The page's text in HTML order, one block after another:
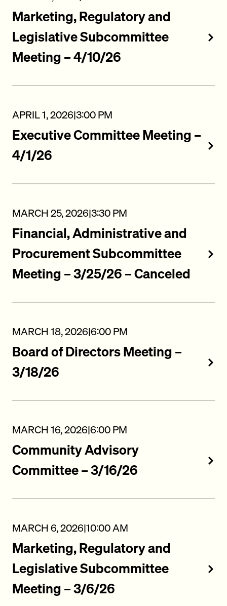
Marketing, Regulatory and
Legislative Subcommittee
Meeting – 4/10/26
APRIL 1, 2026|3:00 PM
Executive Committee Meeting –
4/1/26
MARCH 25, 2026|3:30 PM
Financial, Administrative and
Procurement Subcommittee
Meeting – 3/25/26 – Canceled
MARCH 18, 2026|6:00 PM
Board of Directors Meeting –
3/18/26
MARCH 16, 2026|6:00 PM
Community Advisory
Committee – 3/16/26
MARCH 6, 2026|10:00 AM
Marketing, Regulatory and
Legislative Subcommittee
Meeting – 3/6/26